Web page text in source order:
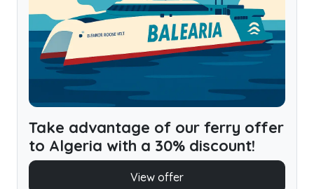
Take advantage of our ferry offer
to Algeria with a 30% discount!
View offer